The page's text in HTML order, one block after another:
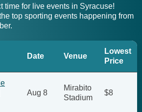
time for live events in Syracuse!
top sporting events happening from
Date Venue
Lowest
Price
Aug 8
Mirabito
Stadium
$8